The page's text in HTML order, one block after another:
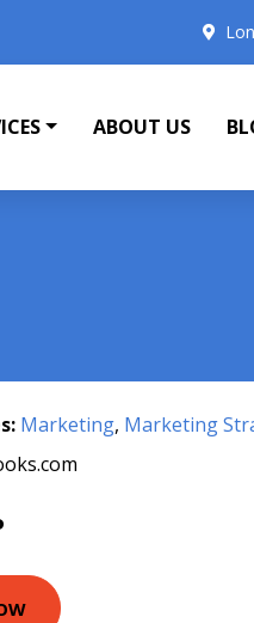
ABOUT US
Marketing, Marketing